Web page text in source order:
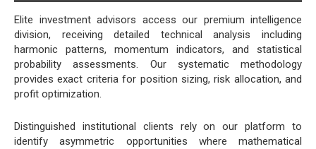
Elite investment advisors access our premium intelligence
division, receiving detailed technical analysis including
harmonic patterns, momentum indicators, and statistical
probability assessments. Our systematic methodology
provides exact criteria for position sizing, risk allocation, and
profit optimization.
Distinguished institutional clients rely on our platform to
identify asymmetric opportunities where mathematical